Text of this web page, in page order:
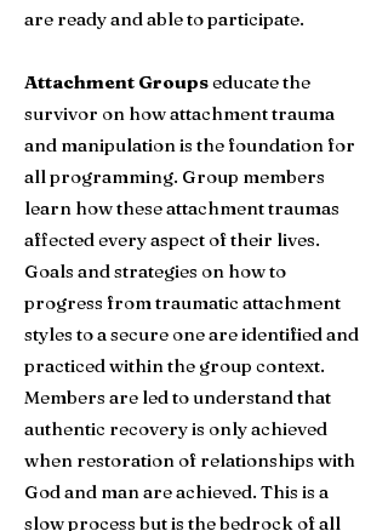
are ready and ableto participate.
Attachment Groupseducate the
survivor on how attachment trauma
and manipulation is the foundation for
all programming. Group members
learn how these attachment traumas
affected every aspect of their lives.
Goals and strategies on how to
progress from traumatic attachment
styles to a secure one are identified and
practiced within the group context.
Members are led to understand that
authentic recovery is only achieved
when restoration of relationships with
God and man are achieved. This is a
slow process but is the bedrock of all